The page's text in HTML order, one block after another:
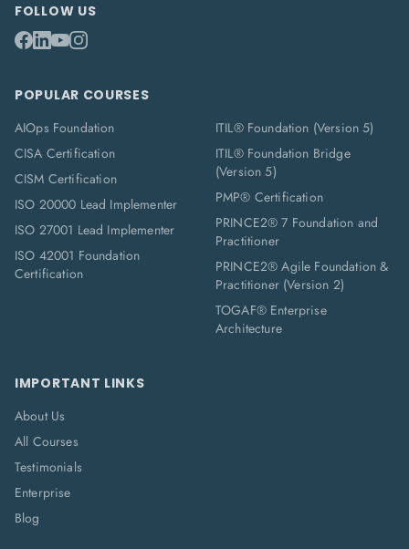
FOLLOW US
POPULAR COURSES
AIOps Foundation
CISA Certification
CISM Certification
ISO 20000 Lead Implementer
ISO 27001 Lead Implementer
ISO 42001 Foundation
Certification
ITIL® Foundation (Version 5)
ITIL® Foundation Bridge
(Version 5)
PMP® Certification
PRINCE2® 7 Foundation and
Practitioner
PRINCE2® Agile Foundation &
Practitioner (Version 2)
TOGAF® Enterprise
Architecture
IMPORTANT LINKS
About Us
All Courses
Testimonials
Enterprise
Blog